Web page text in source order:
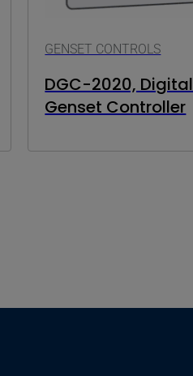
GENSET CONTROLS
DGC-2020, Digital
Genset Controller